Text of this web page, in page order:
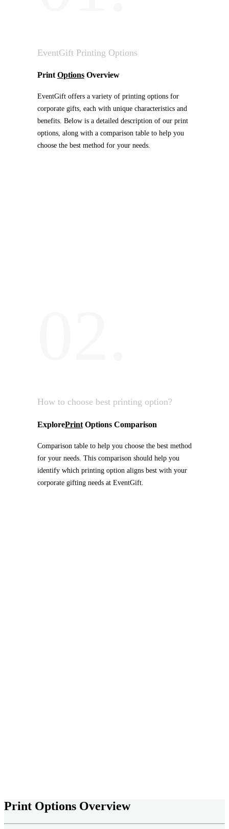
EventGift Printing Options
Print OptionsOverview
EventGift offers a variety of printing options for
corporate gifts, each with unique characteristics and
benefits. Below is a detailed description of our print
options, along with a comparison table to help you
choose the best method for your needs.
How to choose best printing option?
ExplorePrintOptions Comparison
Comparison table to help you choose the best method
for your needs. This comparison should help you
identify which printing option aligns best with your
corporate gifting needs at EventGift.
Print Options Overview